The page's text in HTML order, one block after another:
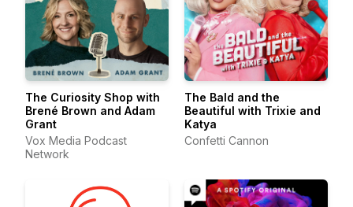
The Curiosity Shop with
Brené Brown and Adam
Grant
Vox Media Podcast
Network
The Bald and the
Beautiful with Trixie and
Katya
Confetti Cannon